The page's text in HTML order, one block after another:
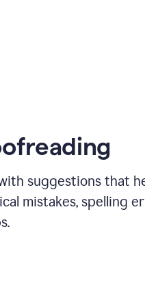
suggestions that
mistakes, spelling